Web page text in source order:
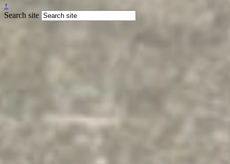
↑
Search site